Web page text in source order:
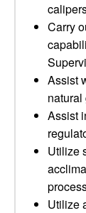
Carry
Assist
Assist
Utilize
Utilize